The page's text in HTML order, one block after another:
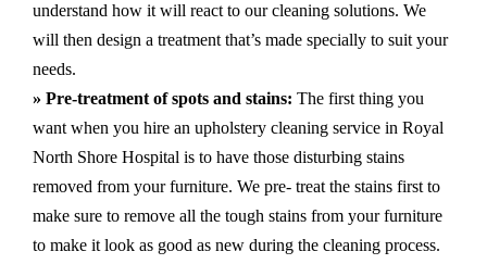
understand how it will react to our cleaning solutions. We
will then design a treatment that’s made specially to suit your
needs.
» Pre-treatment of spots and stains: The first thing you
want when you hire an upholstery cleaning service in Royal
North Shore Hospital is to have those disturbing stains
removed from your furniture. We pre- treat the stains first to
make sure to remove all the tough stains from your furniture
to make it look as good as new during the cleaning process.